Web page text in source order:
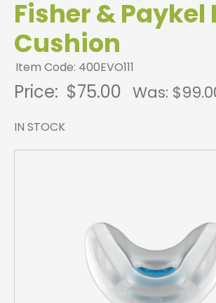
Fisher & Paykel
Cushion
Item Code: 400EVO111
Price: $75.00 Was: $
IN STOCK